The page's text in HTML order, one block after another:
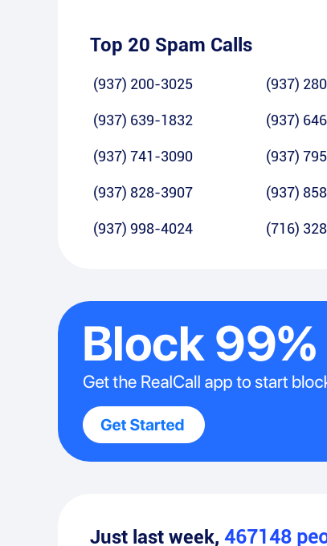
Top 20 Spam Calls
(937) 200-3025 (937)
(937) 639-1832 (937)
(937) 741-3090 (937)
(937) 828-3907 (937)
(937) 998-4024 (716)
Just last week, 467148